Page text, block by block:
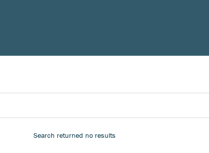
Search returned no results